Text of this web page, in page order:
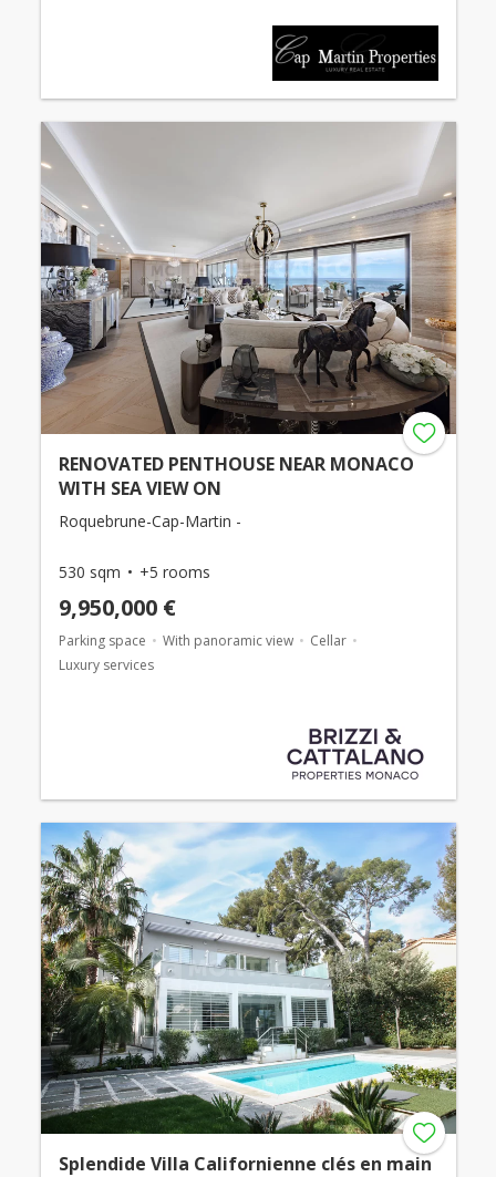
RENOVATED PENTHOUSE NEAR MONACO
WITH SEA VIEW ON
Roquebrune-Cap-Martin -
530 sqm +5 rooms
9,950,000 €
Parking space With panoramic view
Cellar
Luxury services
Splendide Villa Californienne clés en main